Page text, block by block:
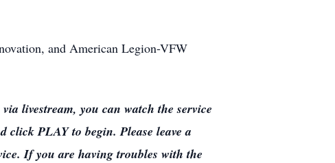
and American Legion-VFW
livestream, you can watch the service
click PLAY to begin. Please leave a
If you are having troubles with the